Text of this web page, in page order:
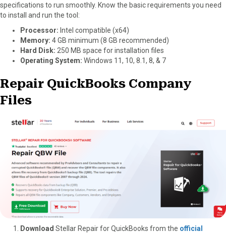
specifications to run smoothly. Know the basic requirements you need
to install and run the tool:
Processor: Intel compatible (x64)
Memory: 4 GB minimum (8 GB recommended)
Hard Disk: 250 MB space for installation files
Operating System: Windows 11, 10, 8.1, 8, & 7
Repair QuickBooks Company
Files
Download Stellar Repair for QuickBooks from the official